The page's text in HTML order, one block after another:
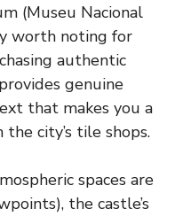
(Museu Nacional
worth noting for
authentic
genuine
that makes you a
city’s tile shops.
spaces are
the castle’s